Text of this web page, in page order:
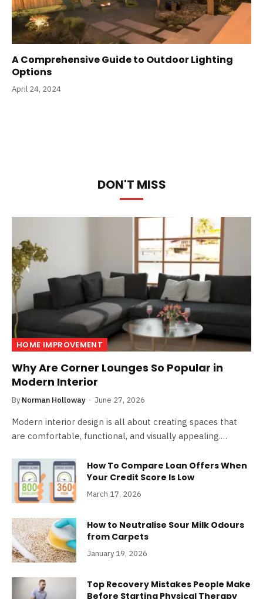
A Comprehensive Guide to Outdoor Lighting
Options
April 24, 2024
DON'T MISS
HOME IMPROVEMENT
Why Are Corner Lounges So Popular in
Modern Interior
By Norman Holloway June 27, 2026
Modern interior design is all about creating spaces that
are comfortable, functional, and visually appealing.…
How To Compare Loan Offers When
Your Credit Score Is Low
March 17, 2026
How to Neutralise Sour Milk Odours
from Carpets
January 19, 2026
Top Recovery Mistakes People Make
Before Starting Physical Therapy